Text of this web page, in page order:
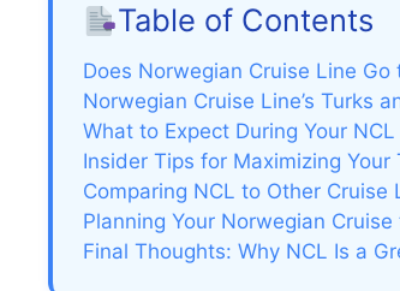
Table of Contents
Does Norwegian Cruise Line
Norwegian Cruise Line’s Turks
What to Expect During Your
Insider Tips for Maximizing Your
Comparing NCL to Other
Planning Your Norwegian
Final Thoughts: Why NCL Is a